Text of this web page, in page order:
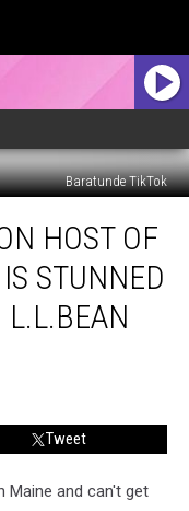
Baratunde TikTok
HOST OF
STUNNED
L.L.BEAN
Tweet
Maine and can't get